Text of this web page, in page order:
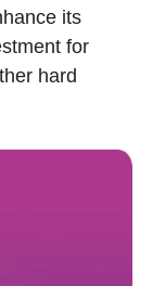
its
for
hard